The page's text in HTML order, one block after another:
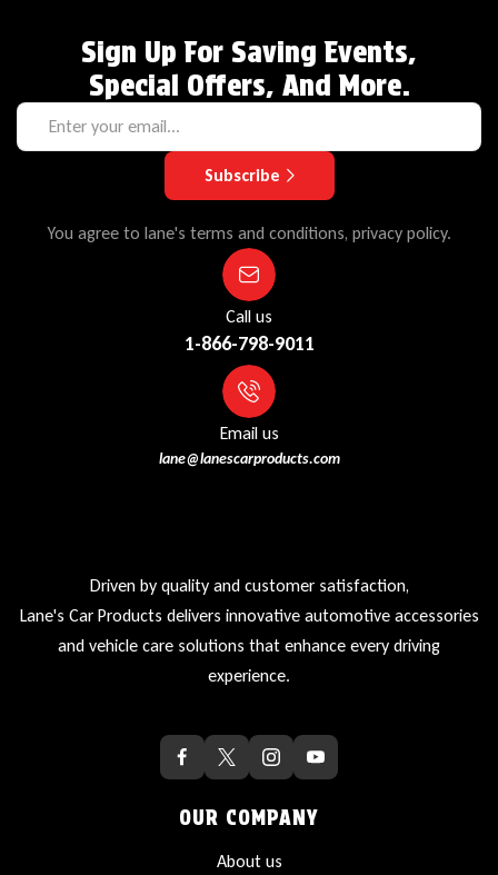
Sign Up For Saving Events,
Special Offers, And More.
Subscribe
You agree to lane's terms and conditions, privacy policy.
Call us
1-866-798-9011
Email us
lane@lanescarproducts.com
Driven by quality and customer satisfaction,
Lane's Car Products delivers innovative automotive accessories
and vehicle care solutions that enhance every driving
experience.
OUR COMPANY
About us